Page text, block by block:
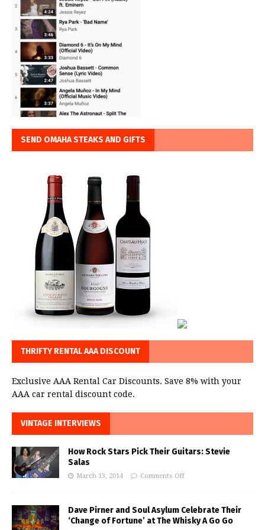
SEND OMAHA STEAKS AND GIFTS
THRIFTY RENTAL AAA DISCOUNT
Exclusive AAA Rental Car Discounts. Save 8% with your
AAA car rental discount code.
VINTAGE INTERVIEWS
How Rock Stars Pick Their Guitars: Stevie
Salas
March 13, 2014 Comments Off
Dave Pirner and Soul Asylum Celebrate Their
‘Change of Fortune’ at The Whisky A Go Go